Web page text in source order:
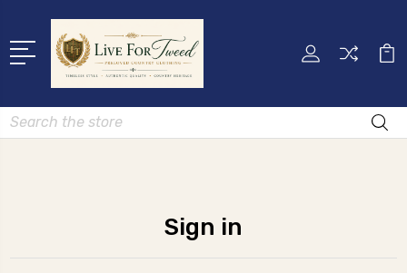
Search
Sign in